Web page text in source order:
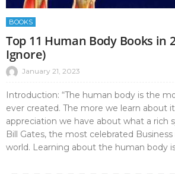
BOOKS
Top 11 Human Body Books in
Ignore)
January 21, 2023
Introduction: “The human body is the
ever created. The more we learn about
appreciation we have about what a rich
Bill Gates, the most celebrated
world. Learning about the human body